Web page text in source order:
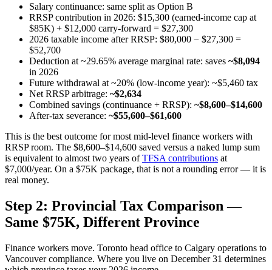
Salary continuance: same split as Option B
RRSP contribution in 2026: $15,300 (earned-income cap at
$85K) + $12,000 carry-forward = $27,300
2026 taxable income after RRSP: $80,000 − $27,300 =
$52,700
Deduction at ~29.65% average marginal rate: saves ~$8,094
in 2026
Future withdrawal at ~20% (low-income year): ~$5,460 tax
Net RRSP arbitrage: ~$2,634
Combined savings (continuance + RRSP): ~$8,600–$14,600
After-tax severance: ~$55,600–$61,600
This is the best outcome for most mid-level finance workers with
RRSP room. The $8,600–$14,600 saved versus a naked lump sum
is equivalent to almost two years of TFSA contributions at
$7,000/year. On a $75K package, that is not a rounding error — it is
real money.
Step 2: Provincial Tax Comparison —
Same $75K, Different Province
Finance workers move. Toronto head office to Calgary operations to
Vancouver compliance. Where you live on December 31 determines